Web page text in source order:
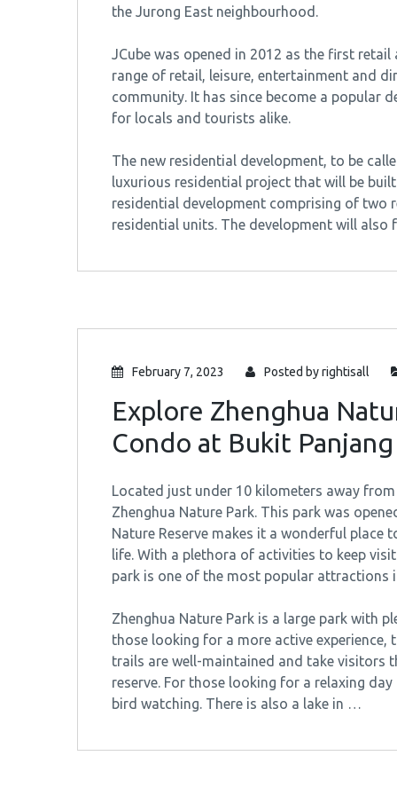
the Jurong East neighbourhood.
JCube was opened in 2012 as the first
range of retail, leisure, entertainment and
community. It has since become a popular
for locals and tourists alike.
The new residential development, to be
luxurious residential project that will be
residential development comprising of
residential units. The development will also
February 7, 2023 Posted byrightisall
Explore Zhenghua
Condo at Bukit Panjang
Located just under 10 kilometers away
Zhenghua Nature Park. This park was
Nature Reserve makes it a wonderful
life. With a plethora of activities to keep
park is one of the most popular attractions
Zhenghua Nature Park is a large park with
those looking for a more active
trails are well-maintained and take visitors
reserve. For those looking for a relaxing
bird watching. There is also a lake in …